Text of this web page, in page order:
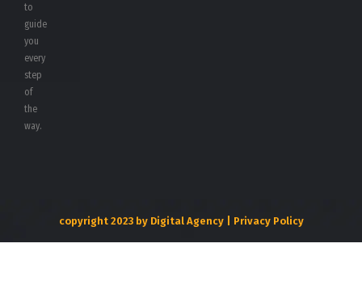
to
guide
you
every
step
of
the
way.
copyright 2023 by Digital Agency | Privacy Policy